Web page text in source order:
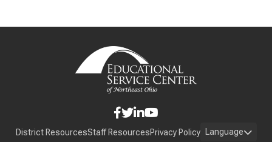
District ResourcesStaff ResourcesPrivacy Policy Language